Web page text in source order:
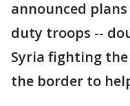
announced
duty troops --
Syria fighting
the border to